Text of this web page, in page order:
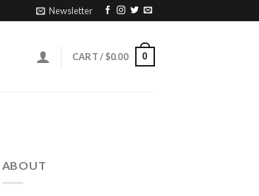
Newsletter
CART /$0.00 0
ABOUT